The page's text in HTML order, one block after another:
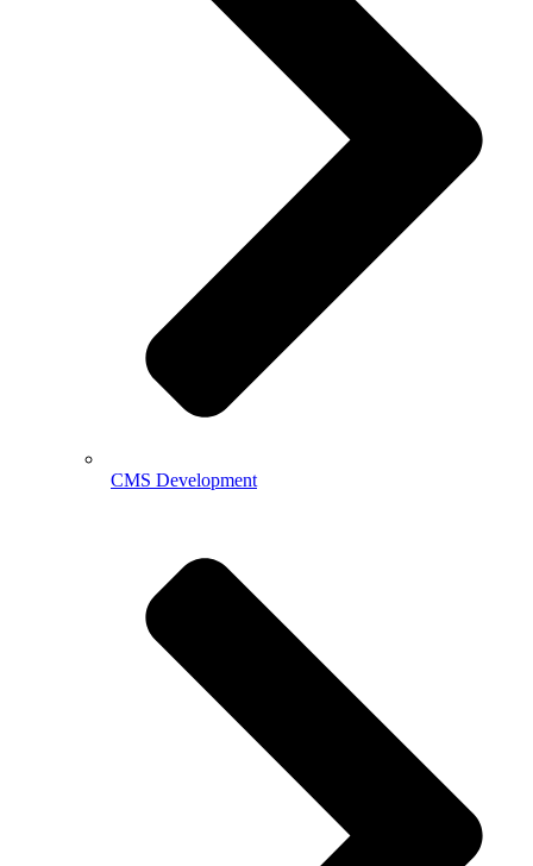
CMS Development